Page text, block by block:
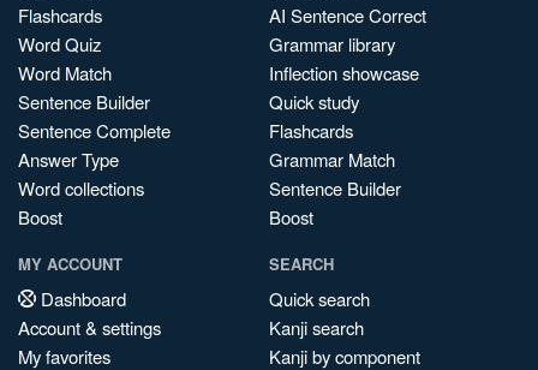
Flashcards
Word Quiz
Word Match
Sentence Builder
Sentence Complete
Answer Type
Word collections
Boost
AI Sentence Correct
Grammar library
Inflection showcase
Quick study
Flashcards
Grammar Match
Sentence Builder
Boost
MY ACCOUNT
Dashboard
Account & settings
My favorites
SEARCH
Quick search
Kanji search
Kanji by component